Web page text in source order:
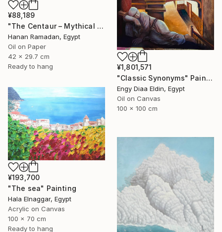
¥88,189
"The Centaur – Mythical Female Creature" Painting
Hanan Ramadan, Egypt
Oil on Paper
42 x 29.7 cm
Ready to hang
¥1,801,571
"Classic Synonyms" Painting
Engy Diaa Eldin, Egypt
Oil on Canvas
100 x 100 cm
¥193,700
"The sea" Painting
Hala Elnaggar, Egypt
Acrylic on Canvas
100 x 70 cm
Ready to hang